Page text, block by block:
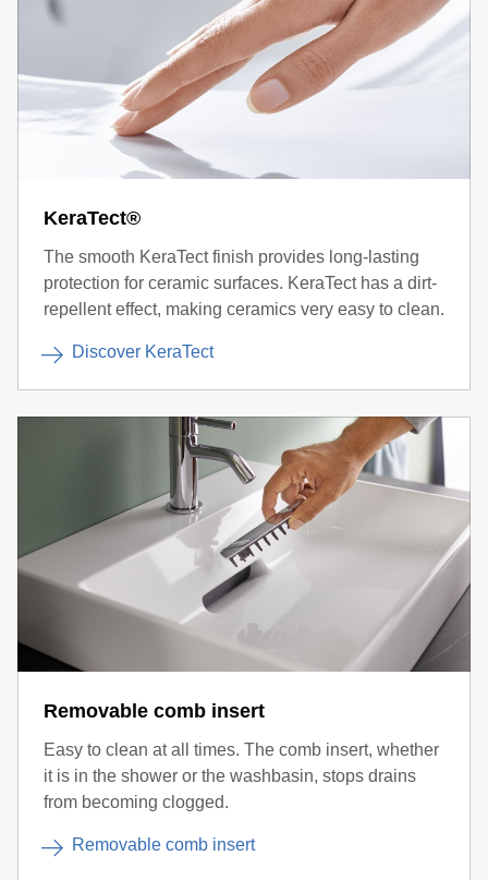
KeraTect®
The smooth KeraTect finish provides long-lasting
protection for ceramic surfaces. KeraTect has a dirt-
repellent effect, making ceramics very easy to clean.
Discover KeraTect
Removable comb insert
Easy to clean at all times. The comb insert, whether
it is in the shower or the washbasin, stops drains
from becoming clogged.
Removable comb insert